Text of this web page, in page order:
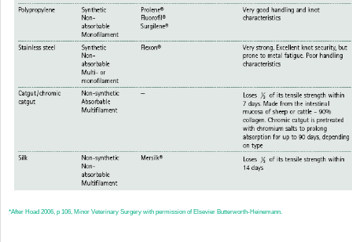
*After Hoad 2006, p 106, Minor Veterinary Surgery with permission of Elsevier Butterworth-Heinemann.